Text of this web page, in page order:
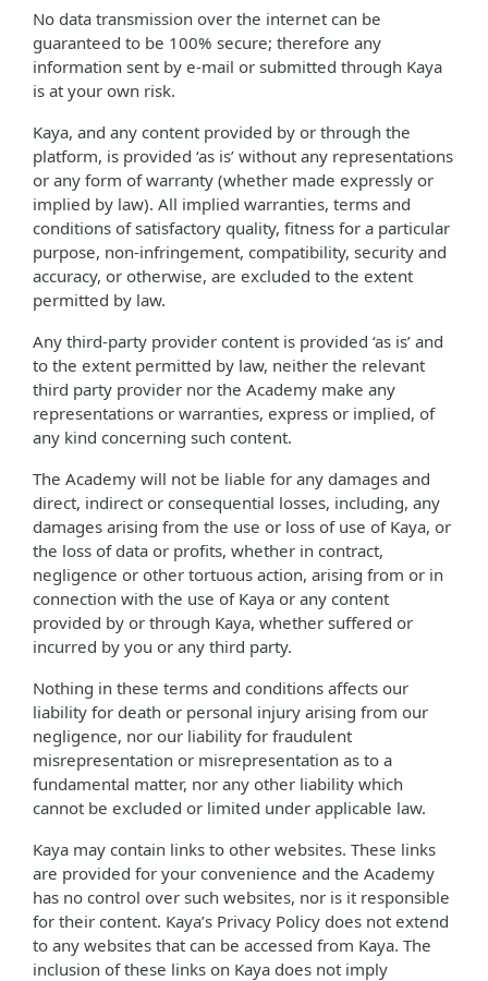
No data transmission over the internet can be
guaranteed to be 100% secure; therefore any
information sent by e-mail or submitted through Kaya
is at your own risk.
Kaya, and any content provided by or through the
platform, is provided ‘as is’ without any representations
or any form of warranty (whether made expressly or
implied by law). All implied warranties, terms and
conditions of satisfactory quality, fitness for a particular
purpose, non-infringement, compatibility, security and
accuracy, or otherwise, are excluded to the extent
permitted by law.
Any third-party provider content is provided ‘as is’ and
to the extent permitted by law, neither the relevant
third party provider nor the Academy make any
representations or warranties, express or implied, of
any kind concerning such content.
The Academy will not be liable for any damages and
direct, indirect or consequential losses, including, any
damages arising from the use or loss of use of Kaya, or
the loss of data or profits, whether in contract,
negligence or other tortuous action, arising from or in
connection with the use of Kaya or any content
provided by or through Kaya, whether suffered or
incurred by you or any third party.
Nothing in these terms and conditions affects our
liability for death or personal injury arising from our
negligence, nor our liability for fraudulent
misrepresentation or misrepresentation as to a
fundamental matter, nor any other liability which
cannot be excluded or limited under applicable law.
Kaya may contain links to other websites. These links
are provided for your convenience and the Academy
has no control over such websites, nor is it responsible
for their content. Kaya’s Privacy Policy does not extend
to any websites that can be accessed from Kaya. The
inclusion of these links on Kaya does not imply